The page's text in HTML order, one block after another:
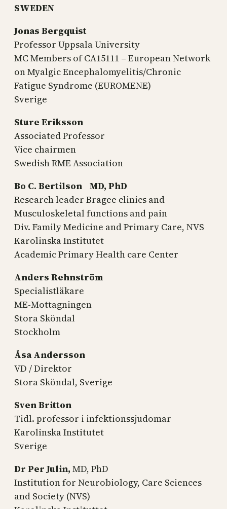
SWEDEN
Jonas Bergquist
Professor Uppsala University
MC Members of CA15111 – European Network
on Myalgic Encephalomyelitis/Chronic
Fatigue Syndrome (EUROMENE)
Sverige
Sture Eriksson
Associated Professor
Vice chairmen
Swedish RME Association
Bo C. Bertilson MD, PhD
Research leader Bragee clinics and
Musculoskeletal functions and pain
Div. Family Medicine and Primary Care, NVS
Karolinska Institutet
Academic Primary Health care Center
Anders Rehnström
Specialistläkare
ME-Mottagningen
Stora Sköndal
Stockholm
Åsa Andersson
VD / Direktor
Stora Sköndal, Sverige
Sven Britton
Tidl. professor i infektionssjudomar
Karolinska Institutet
Sverige
Dr Per Julin, MD, PhD
Institution for Neurobiology, Care Sciences
and Society (NVS)